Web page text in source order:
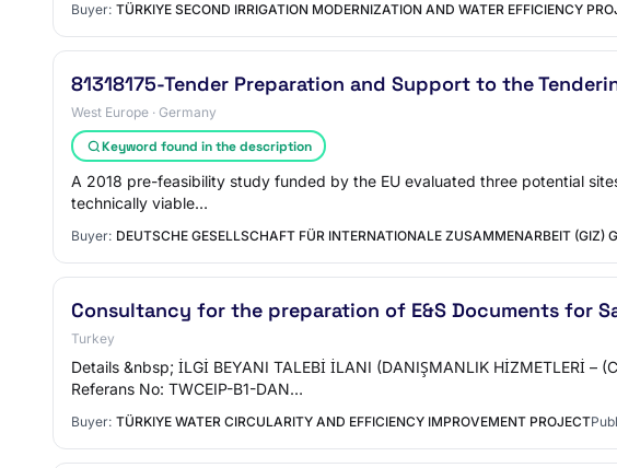
Buyer: TÜRKIYE SECOND IRRIGATION MODERNIZATION AND WATER EFFICIENCY
81318175-Tender Preparation and Support to the
West Europe · Germany
Keyword found in the description
A 2018 pre-feasibility study funded by the EU evaluated three potential
technically viable…
Buyer: DEUTSCHE GESELLSCHAFT FÜR INTERNATIONALE ZUSAMMENARBEIT (GIZ)
Consultancy for the preparation of E&S Documents for
Turkey
Details &nbsp; İLGİ BEYANI TALEBİ İLANI (DANIŞMANLIK HİZMETLERİ –
Referans No: TWCEIP-B1-DAN…
Buyer: TÜRKIYE WATER CIRCULARITY AND EFFICIENCY IMPROVEMENT PROJECT